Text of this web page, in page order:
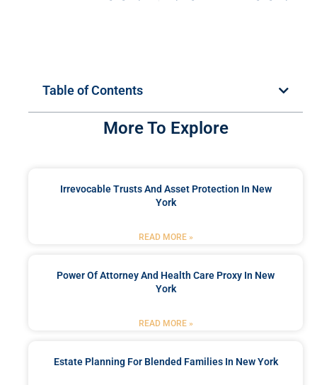
Table of Contents
More To Explore
Irrevocable Trusts And Asset Protection In New
York
READ MORE »
Power Of Attorney And Health Care Proxy In New
York
READ MORE »
Estate Planning For Blended Families In New York